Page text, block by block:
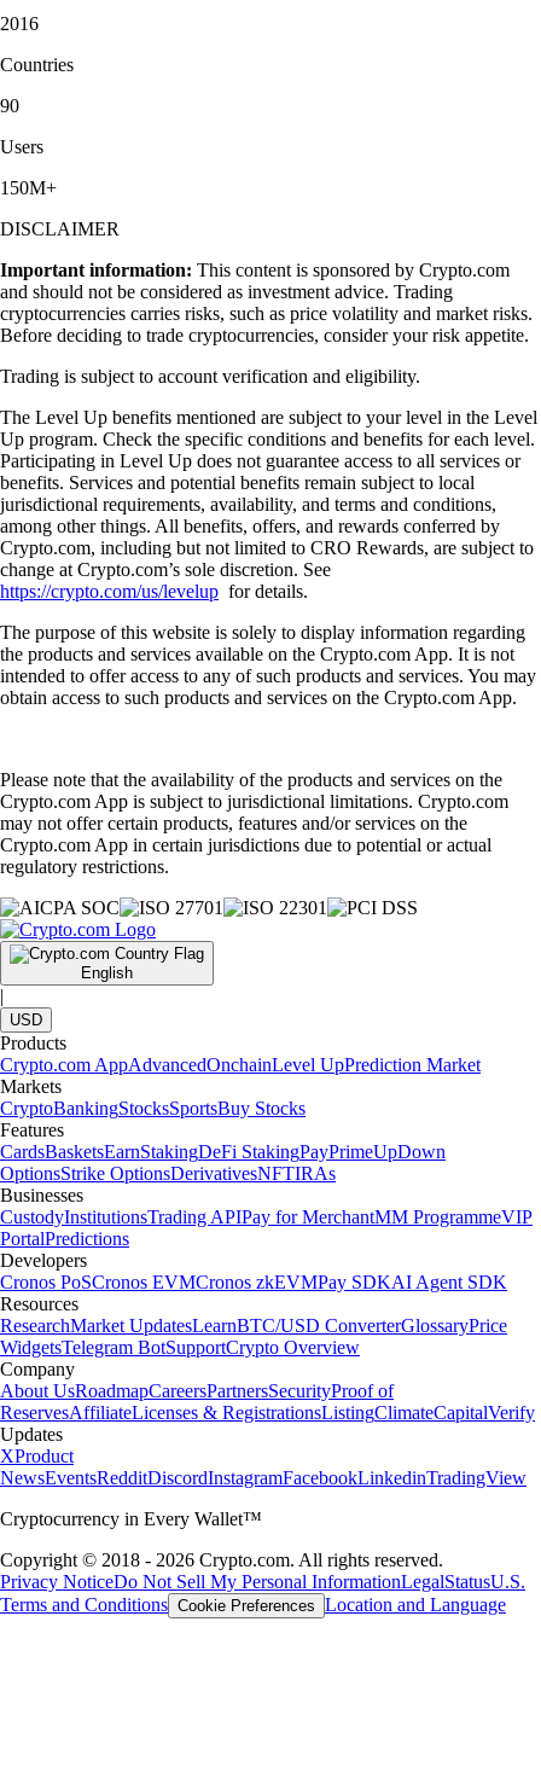
2016
Countries
90
Users
150M+
DISCLAIMER
Important information: This content is sponsored by Crypto.com
and should not be considered as investment advice. Trading
cryptocurrencies carries risks, such as price volatility and market risks.
Before deciding to trade cryptocurrencies, consider your risk appetite.
Trading is subject to account verification and eligibility.
The Level Up benefits mentioned are subject to your level in the Level
Up program. Check the specific conditions and benefits for each level.
Participating in Level Up does not guarantee access to all services or
benefits. Services and potential benefits remain subject to local
jurisdictional requirements, availability, and terms and conditions,
among other things. All benefits, offers, and rewards conferred by
Crypto.com, including but not limited to CRO Rewards, are subject to
change at Crypto.com’s sole discretion. See
https://crypto.com/us/levelup for details.
The purpose of this website is solely to display information regarding
the products and services available on the Crypto.com App. It is not
intended to offer access to any of such products and services. You may
obtain access to such products and services on the Crypto.com App.
Please note that the availability of the products and services on the
Crypto.com App is subject to jurisdictional limitations. Crypto.com
may not offer certain products, features and/or services on the
Crypto.com App in certain jurisdictions due to potential or actual
regulatory restrictions.
English
|
USD
Products
Crypto.com AppAdvancedOnchainLevel UpPrediction Market
Markets
CryptoBankingStocksSportsBuy Stocks
Features
CardsBasketsEarnStakingDeFi StakingPayPrimeUpDown
OptionsStrike OptionsDerivativesNFTIRAs
Businesses
CustodyInstitutionsTrading APIPay for MerchantMM ProgrammeVIP
PortalPredictions
Developers
Cronos PoSCronos EVMCronos zkEVMPay SDKAI Agent SDK
Resources
ResearchMarket UpdatesLearnBTC/USD ConverterGlossaryPrice
WidgetsTelegram BotSupportCrypto Overview
Company
About UsRoadmapCareersPartnersSecurityProof of
ReservesAffiliateLicenses & RegistrationsListingClimateCapitalVerify
Updates
XProduct
NewsEventsRedditDiscordInstagramFacebookLinkedinTradingView
Cryptocurrency in Every Wallet™
Copyright © 2018 - 2026 Crypto.com. All rights reserved.
Privacy NoticeDo Not Sell My Personal InformationLegalStatusU.S.
Terms and Conditions Cookie Preferences Location and Language